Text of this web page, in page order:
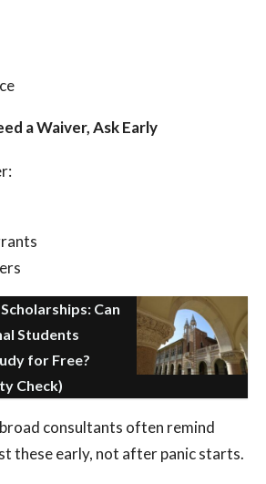
a Waiver, Ask Early
Can
Students
for Free?
Check)
consultants often remind
these early, not after panic starts.